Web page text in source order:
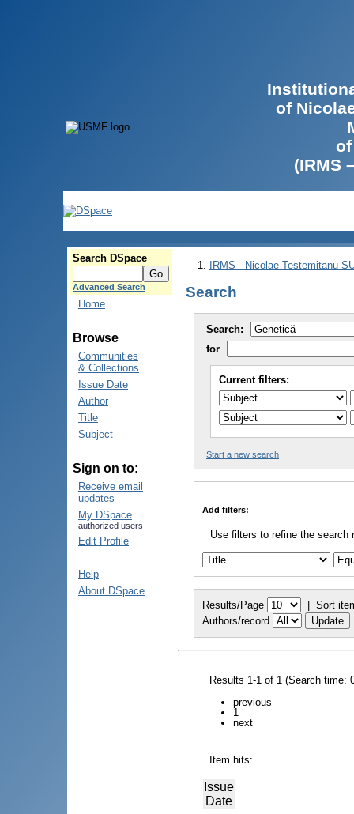
of
(IRMS
Search DSpace
Advanced Search
Home
Browse
Communities
& Collections
Issue Date
Author
Title
Subject
Sign on to:
Receive email
updates
My DSpace
authorized users
Edit Profile
Help
About DSpace
IRMS - Nicolae Testemitanu
Search
Search:
for
Current filters:
Start a new search
Add filters:
Use filters to refine the search
Results/Page | Sort
Authors/record
Results 1-1 of 1 (Search time:
previous
1
next
Item hits:
Issue
Date